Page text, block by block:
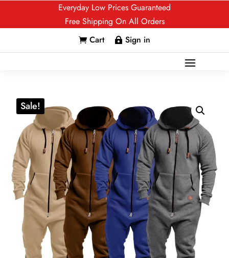
Everyday Low Prices Guaranteed
Free Shipping On All Orders
 Cart  Sign in
Sale!